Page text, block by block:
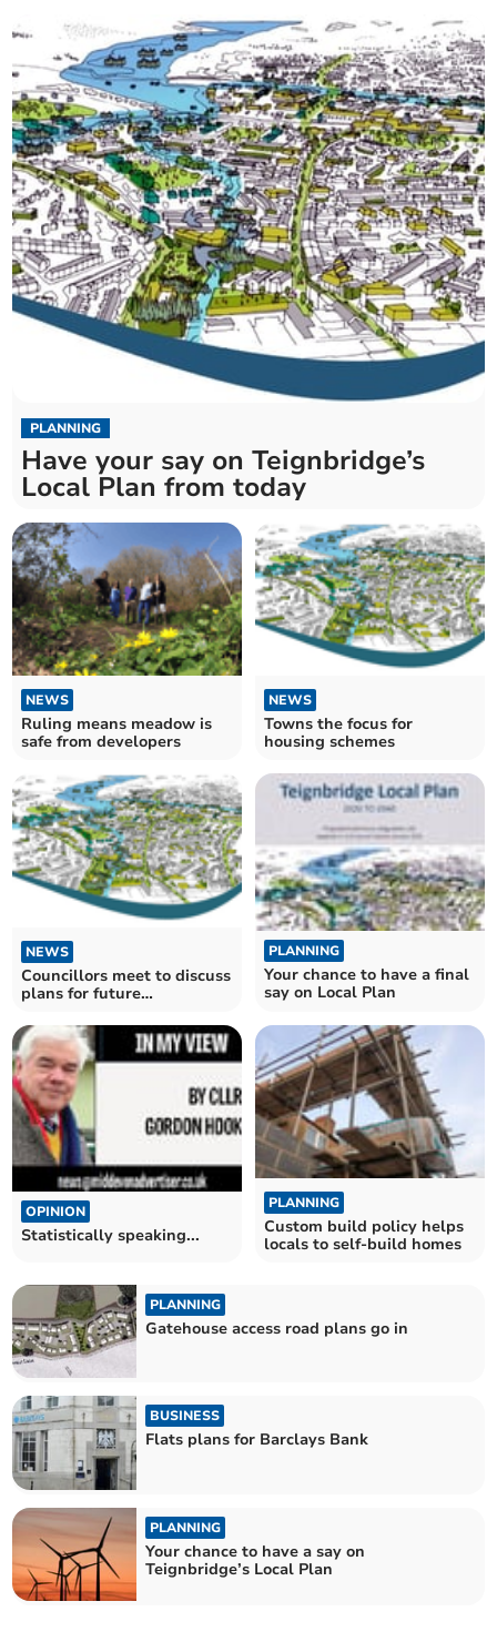
PLANNING
Have your say on Teignbridge’s
Local Plan from today
NEWS
Ruling means meadow is
safe from developers
NEWS
Towns the focus for
housing schemes
NEWS
Councillors meet to discuss
plans for future
PLANNING
Your chance to have a final
say on Local Plan
OPINION
Statistically speaking...
PLANNING
Custom build policy helps
locals to self-build homes
PLANNING
Gatehouse access road plans go in
BUSINESS
Flats plans for Barclays Bank
PLANNING
Your chance to have a say on
Teignbridge’s Local Plan